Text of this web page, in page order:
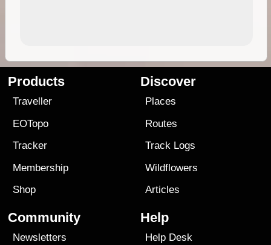
Products
Traveller
EOTopo
Tracker
Membership
Shop
Discover
Places
Routes
Track Logs
Wildflowers
Articles
Community
Newsletters
Help
Help Desk